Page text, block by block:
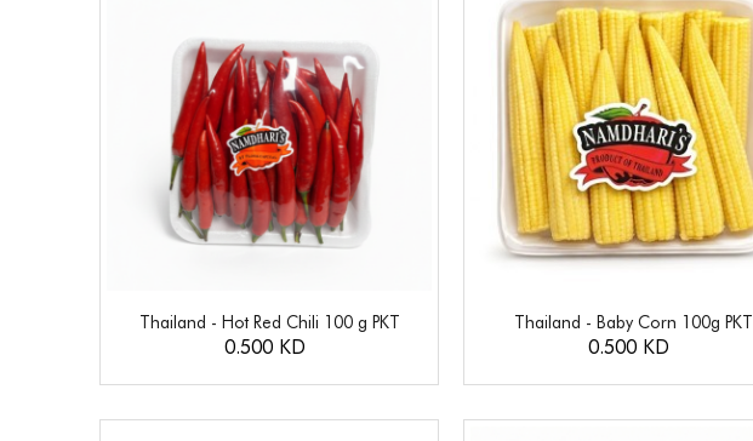
Thailand - Hot Red Chili 100 g PKT
0.500 KD
Thailand - Baby Corn 100g PKT
0.500 KD